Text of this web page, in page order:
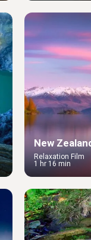
New
with
Relaxation Film
1 hr 16 min